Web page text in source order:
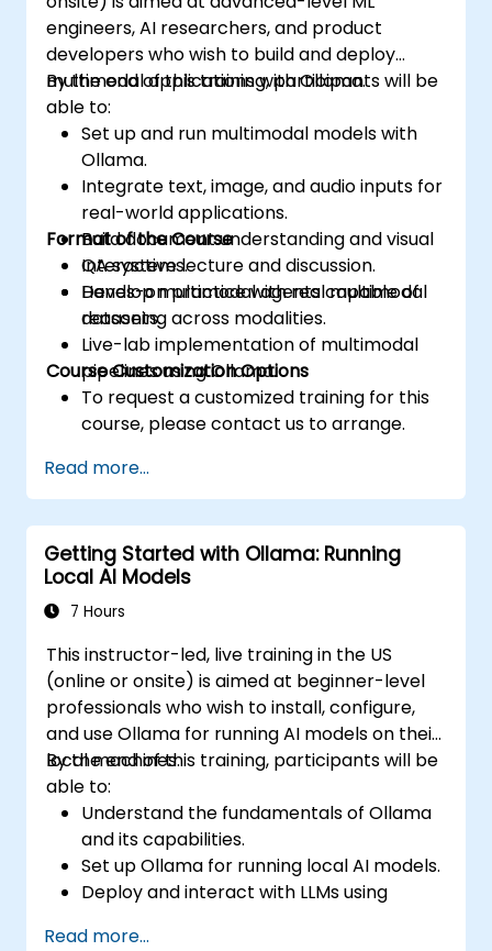
engineers, AI researchers, and product
developers who wish to build and deploy
multimodal applications with Ollama.
By the end of this training, participants will be
able to:
Set up and run multimodal models with
Ollama.
Integrate text, image, and audio inputs for
real-world applications.
Build document understanding and visual
QA systems.
Develop multimodal agents capable of
reasoning across modalities.
Format of the Course
Interactive lecture and discussion.
Hands-on practice with real multimodal
datasets.
Live-lab implementation of multimodal
pipelines using Ollama.
Course Customization Options
To request a customized training for this
course, please contact us to arrange.
Read more...
Getting Started with Ollama: Running
Local AI Models
7 Hours
This instructor-led, live training in the US
(online or onsite) is aimed at beginner-level
professionals who wish to install, configure,
and use Ollama for running AI models on their
local machines.
By the end of this training, participants will be
able to:
Understand the fundamentals of Ollama
and its capabilities.
Set up Ollama for running local AI models.
Deploy and interact with LLMs using
Optimize performance and resource
Read more...